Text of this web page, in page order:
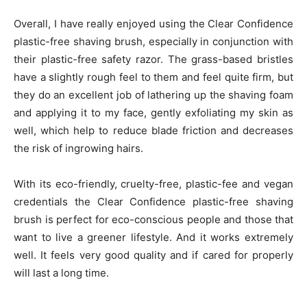
Overall, I have really enjoyed using the Clear Confidence
plastic-free shaving brush, especially in conjunction with
their plastic-free safety razor. The grass-based bristles
have a slightly rough feel to them and feel quite firm, but
they do an excellent job of lathering up the shaving foam
and applying it to my face, gently exfoliating my skin as
well, which help to reduce blade friction and decreases
the risk of ingrowing hairs.
With its eco-friendly, cruelty-free, plastic-fee and vegan
credentials the Clear Confidence plastic-free shaving
brush is perfect for eco-conscious people and those that
want to live a greener lifestyle. And it works extremely
well. It feels very good quality and if cared for properly
will last a long time.